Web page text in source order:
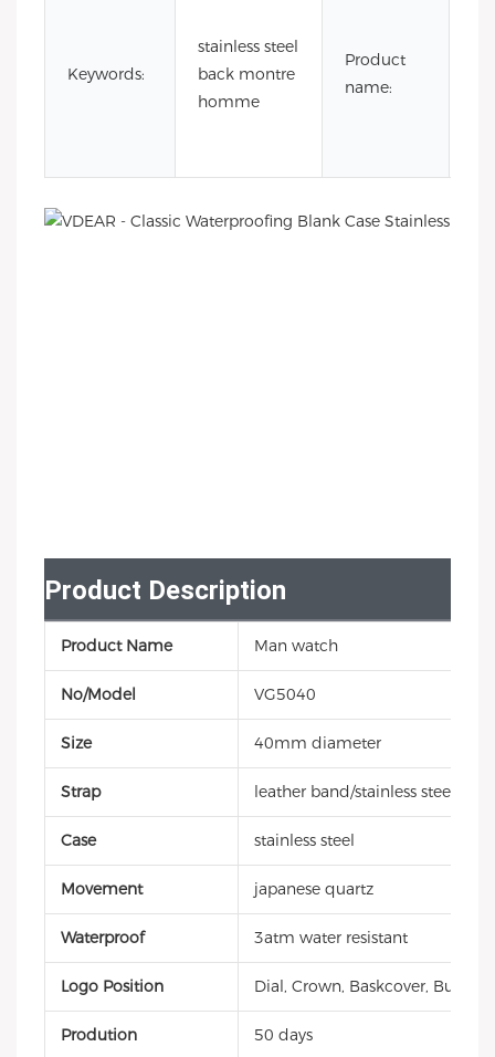
Keywords:
stainless steel
back montre
homme
Product
name:
Product Description
Product Name Man watch
No/Model VG5040
Size 40mm diameter
Strap leather band/stainless steel
Case stainless steel
Movement japanese quartz
Waterproof 3atm water resistant
Logo Position Dial, Crown, Baskcover, Buckle,
Prodution 50 days